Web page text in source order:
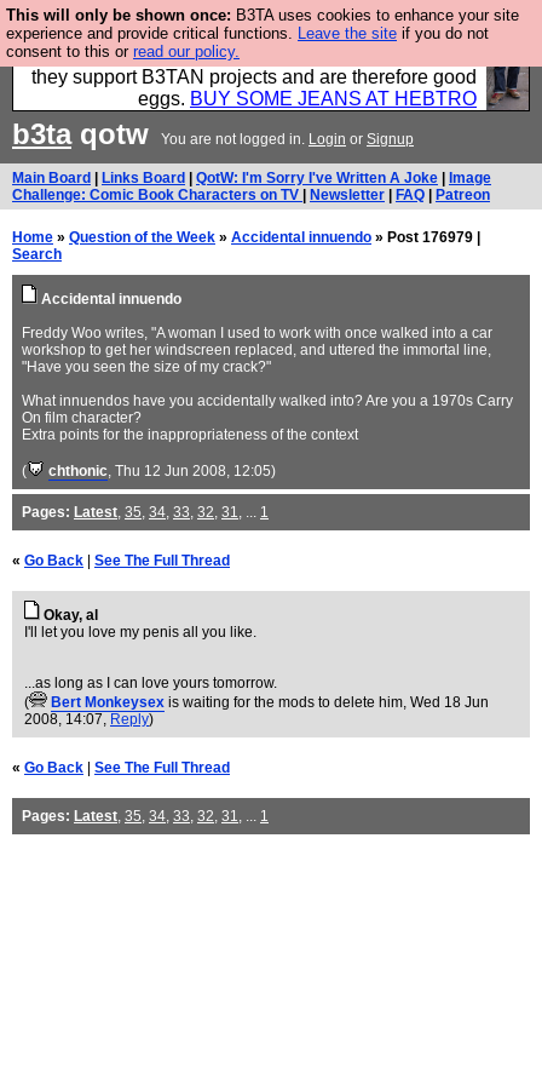
This will only be shown once: B3TA uses cookies to enhance your site
experience and provide critical functions. Leave the site if you do not
consent to this or read our policy.
Clothing for MEN - all properly made in British
factories using quality cloth and skilled hands. Plus
they support B3TAN projects and are therefore good
eggs. BUY SOME JEANS AT HEBTRO
b3taqotw You are not logged in. Login or Signup
Main Board Links Board QotW: I'm Sorry I've Written A Joke
Image
Challenge: Comic Book Characters on TV
Newsletter FAQ Patreon
Home » Question of the Week » Accidental innuendo » Post 176979 |
Search
Accidental innuendo
Freddy Woo writes, "A woman I used to work with once walked into a car
workshop to get her windscreen replaced, and uttered the immortal line,
"Have you seen the size of my crack?"
What innuendos have you accidentally walked into? Are you a 1970s Carry
On film character?
Extra points for the inappropriateness of the context
( chthonic, Thu 12 Jun 2008, 12:05)
Pages: Latest, 35, 34, 33, 32, 31, ... 1
« Go Back See The Full Thread
Okay, al
I'll let you love my penis all you like.
...as long as I can love yours tomorrow.
(
Bert Monkeysex is waiting for the mods to delete him, Wed 18 Jun
2008, 14:07, Reply)
« Go Back See The Full Thread
Pages: Latest, 35, 34, 33, 32, 31, ... 1